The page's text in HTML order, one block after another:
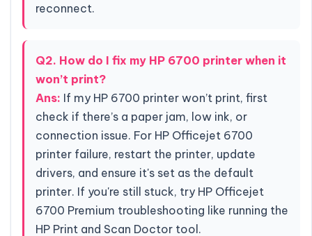
reconnect.
Q2. How do I fix my HP 6700 printer when it
won’t print?
Ans: If my HP 6700 printer won’t print, first
check if there’s a paper jam, low ink, or
connection issue. For HP Officejet 6700
printer failure, restart the printer, update
drivers, and ensure it's set as the default
printer. If you're still stuck, try HP Officejet
6700 Premium troubleshooting like running the
HP Print and Scan Doctor tool.